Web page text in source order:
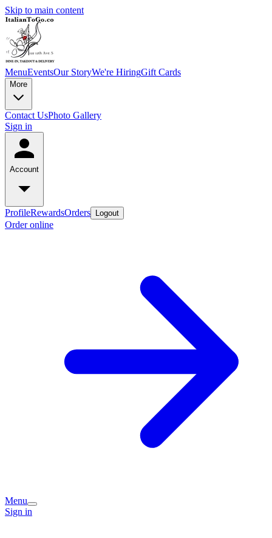
Skip to main content
MenuEventsOur StoryWe're HiringGift Cards
More
Contact UsPhoto Gallery
Sign in
Account
ProfileRewardsOrders Logout
Order online
Menu
Sign in